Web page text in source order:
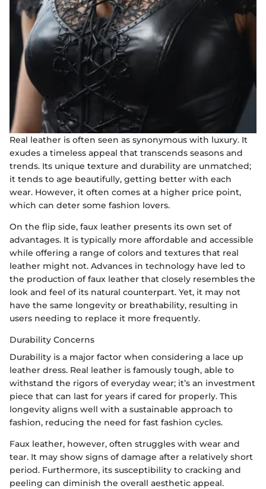
Real leather is often seen as synonymous with luxury. It
exudes a timeless appeal that transcends seasons and
trends. Its unique texture and durability are unmatched;
it tends to age beautifully, getting better with each
wear. However, it often comes at a higher price point,
which can deter some fashion lovers.
On the flip side, faux leather presents its own set of
advantages. It is typically more affordable and accessible
while offering a range of colors and textures that real
leather might not. Advances in technology have led to
the production of faux leather that closely resembles the
look and feel of its natural counterpart. Yet, it may not
have the same longevity or breathability, resulting in
users needing to replace it more frequently.
Durability Concerns
Durability is a major factor when considering a lace up
leather dress. Real leather is famously tough, able to
withstand the rigors of everyday wear; it’s an investment
piece that can last for years if cared for properly. This
longevity aligns well with a sustainable approach to
fashion, reducing the need for fast fashion cycles.
Faux leather, however, often struggles with wear and
tear. It may show signs of damage after a relatively short
period. Furthermore, its susceptibility to cracking and
peeling can diminish the overall aesthetic appeal.